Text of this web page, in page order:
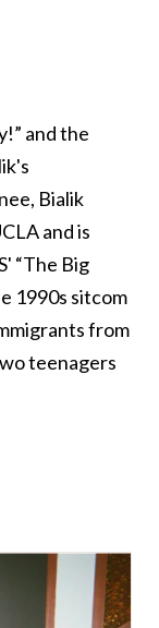
and the
Bialik
and is
“The Big
1990s sitcom
from
teenagers